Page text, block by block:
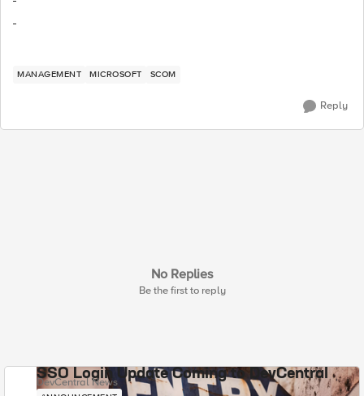
MANAGEMENT MICROSOFT SCOM
Reply
No Replies
Be the first to reply
SSO Login Update Coming to DevCentral
DevCentral News